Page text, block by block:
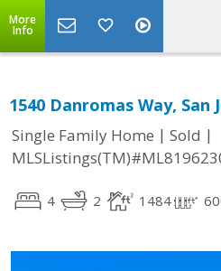
More
Info
1540 Danromas Way, San
Single Family Home | Sold |
4 2 1484